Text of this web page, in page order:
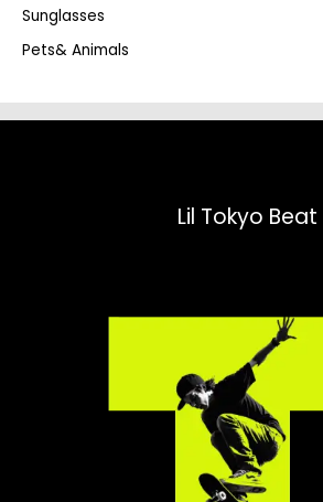
Sunglasses
Pets& Animals
Lil Tokyo Beat